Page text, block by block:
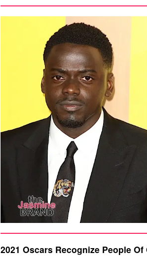
2021 Oscars Recognize People